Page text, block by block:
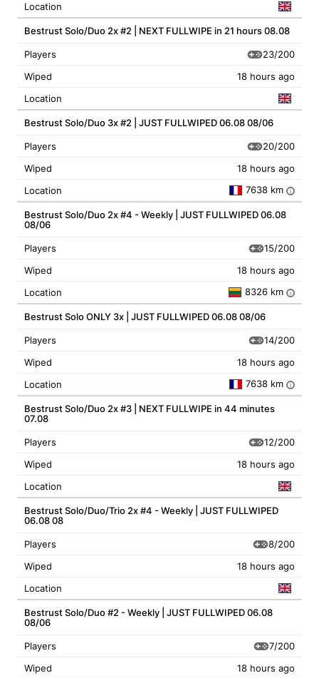
Location
Bestrust Solo/Duo 2x #2 | NEXT FULLWIPE in 21 hours 08.08
Players
23/200
Wiped
18 hours ago
Location
Bestrust Solo/Duo 3x #2 | JUST FULLWIPED 06.08 08/06
Players
20/200
Wiped
18 hours ago
Location
7638 km i
Bestrust Solo/Duo 2x #4 - Weekly | JUST FULLWIPED 06.08
08/06
Players
15/200
Wiped
18 hours ago
Location
8326 km i
Bestrust Solo ONLY 3x | JUST FULLWIPED 06.08 08/06
Players
14/200
Wiped
18 hours ago
Location
7638 km i
Bestrust Solo/Duo 2x #3 | NEXT FULLWIPE in 44 minutes
07.08
Players
12/200
Wiped
18 hours ago
Location
Bestrust Solo/Duo/Trio 2x #4 - Weekly | JUST FULLWIPED
06.08 08
Players
8/200
Wiped
18 hours ago
Location
Bestrust Solo/Duo #2 - Weekly | JUST FULLWIPED 06.08
08/06
Players
7/200
Wiped
18 hours ago